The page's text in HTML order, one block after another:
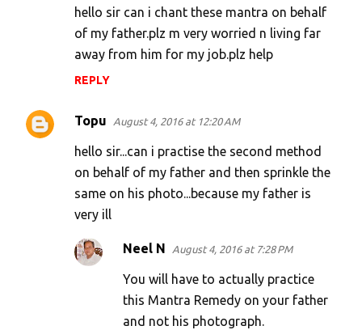
hello sir can i chant these mantra on behalf
of my father.plz m very worried n living far
away from him for my job.plz help
REPLY
Topu August 4, 2016 at 12:20 AM
hello sir...can i practise the second method
on behalf of my father and then sprinkle the
same on his photo...because my father is
very ill
Neel N August 4, 2016 at 7:28 PM
You will have to actually practice
this Mantra Remedy on your father
and not his photograph.